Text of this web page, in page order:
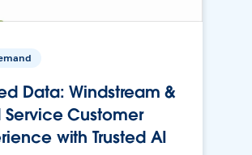
Data: Windstream &
Service Customer
with Trusted AI